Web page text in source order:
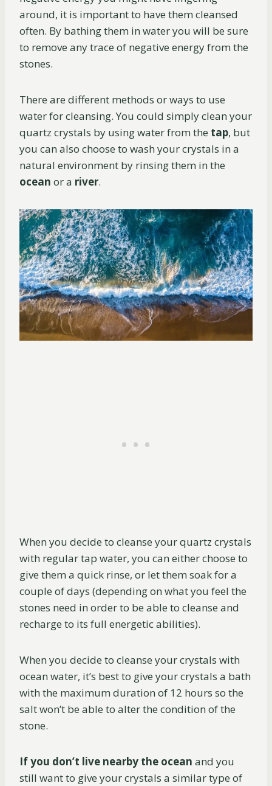
around, it is important to have them cleansed
often. By bathing them in water you will be sure
to remove any trace of negative energy from the
stones.
There are different methods or ways to use
water for cleansing. You could simply clean your
quartz crystals by using water from the tap, but
you can also choose to wash your crystals in a
natural environment by rinsing them in the
ocean or a river.
When you decide to cleanse your quartz crystals
with regular tap water, you can either choose to
give them a quick rinse, or let them soak for a
couple of days (depending on what you feel the
stones need in order to be able to cleanse and
recharge to its full energetic abilities).
When you decide to cleanse your crystals with
ocean water, it’s best to give your crystals a bath
with the maximum duration of 12 hours so the
salt won’t be able to alter the condition of the
stone.
If you don’t live nearby the ocean and you
still want to give your crystals a similar type of